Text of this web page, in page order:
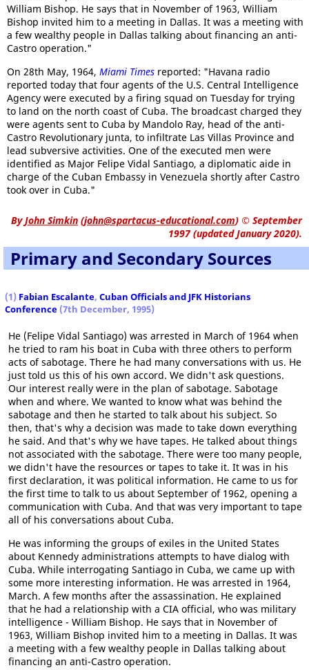
William Bishop. He says that in November of 1963, William
Bishop invited him to a meeting in Dallas. It was a meeting with
a few wealthy people in Dallas talking about financing an anti-
Castro operation."
On 28th May, 1964, Miami Times reported: "Havana radio
reported today that four agents of the U.S. Central Intelligence
Agency were executed by a firing squad on Tuesday for trying
to land on the north coast of Cuba. The broadcast charged they
were agents sent to Cuba by Mandolo Ray, head of the anti-
Castro Revolutionary junta, to infiltrate Las Villas Province and
lead subversive activities. One of the executed men were
identified as Major Felipe Vidal Santiago, a diplomatic aide in
charge of the Cuban Embassy in Venezuela shortly after Castro
took over in Cuba."
ByJohn Simkin (john@spartacus-educational.com) © September
1997 (updated January 2020).
Primary and Secondary Sources
(1) Fabian Escalante, Cuban Officials and JFK Historians
Conference (7th December, 1995)
He (Felipe Vidal Santiago) was arrested in March of 1964 when
he tried to ram his boat in Cuba with three others to perform
acts of sabotage. There he had many conversations with us. He
just told us this of his own accord. We didn't ask questions.
Our interest really were in the plan of sabotage. Sabotage
when and where. We wanted to know what was behind the
sabotage and then he started to talk about his subject. So
then, that's why a decision was made to take down everything
he said. And that's why we have tapes. He talked about things
not associated with the sabotage. There were too many people,
we didn't have the resources or tapes to take it. It was in his
first declaration, it was political information. He came to us for
the first time to talk to us about September of 1962, opening a
communication with Cuba. And that was very important to tape
all of his conversations about Cuba.
He was informing the groups of exiles in the United States
about Kennedy administrations attempts to have dialog with
Cuba. While interrogating Santiago in Cuba, we came up with
some more interesting information. He was arrested in 1964,
March. A few months after the assassination. He explained
that he had a relationship with a CIA official, who was military
intelligence - William Bishop. He says that in November of
1963, William Bishop invited him to a meeting in Dallas. It was
a meeting with a few wealthy people in Dallas talking about
financing an anti-Castro operation.